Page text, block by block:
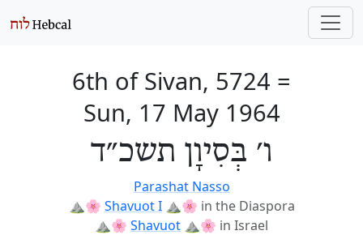
6th of Sivan, 5724 =
Sun, 17 May 1964
ו׳ בְּסִיוָן תשכ״ד
Parashat Nasso
⛰️🌸 Shavuot I⛰️🌸 in the Diaspora
⛰️🌸 Shavuot ⛰️🌸 in Israel